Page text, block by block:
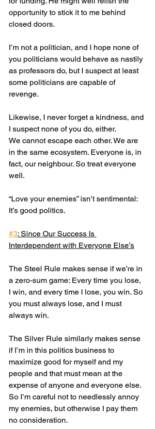
opportunity to stick it to me behind
closed doors.
I’m not a politician, and I hope none of
you politicians would behave as nastily
as professors do, but I suspect at least
some politicians are capable of
revenge.
Likewise, I never forget a kindness, and
I suspect none of you do, either.
We cannot escape each other. We are
in the same ecosystem. Everyone is, in
fact, our neighbour. So treat everyone
well.
“Love your enemies” isn’t sentimental:
It’s good politics.
#3: Since Our Success Is
Interdependent with Everyone Else’s
The Steel Rule makes sense if we’re in
a zero-sum game: Every time you lose,
I win, and every time I lose, you win. So
you must always lose, and I must
always win.
The Silver Rule similarly makes sense
if I’m in this politics business to
maximize good for myself and my
people and that must mean at the
expense of anyone and everyone else.
So I’m careful not to needlessly annoy
my enemies, but otherwise I pay them
no consideration.